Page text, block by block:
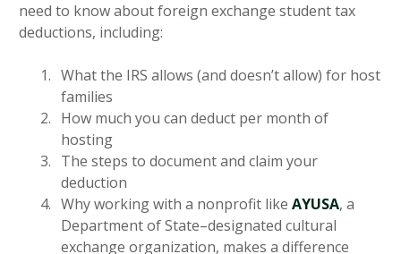
need to know about foreign exchange student tax
deductions, including:
What the IRS allows (and doesn’t allow) for host
families
How much you can deduct per month of
hosting
The steps to document and claim your
deduction
Why working with a nonprofit like AYUSA, a
Department of State–designated cultural
exchange organization, makes a difference